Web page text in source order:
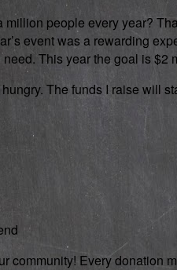
people every year?
event was a rewarding
This year the goal is $2
The funds I raise will
community! Every donation